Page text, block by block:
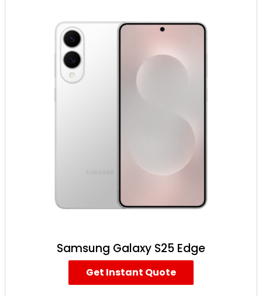
Samsung Galaxy S25 Edge
Get Instant Quote